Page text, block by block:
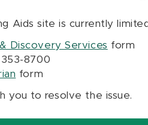
Aids site is currently
Discovery Services form
353-8700
form
you to resolve the issue.